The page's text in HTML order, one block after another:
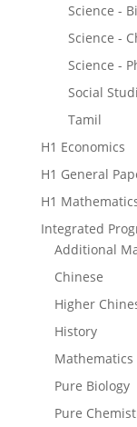
Science -
Science -
Science -
Social
Tamil
H1 Economics
H1 General
H1
Integrated
Additional
Chinese
Higher
History
Mathematics
Pure Biology
Pure